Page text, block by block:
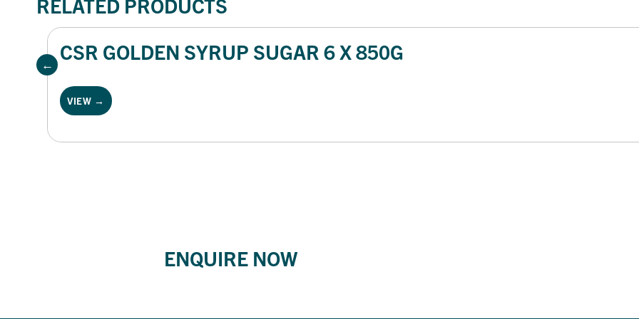
CSR GOLDEN SYRUP SUGAR 6 X 850G
VIEW →
ENQUIRE NOW